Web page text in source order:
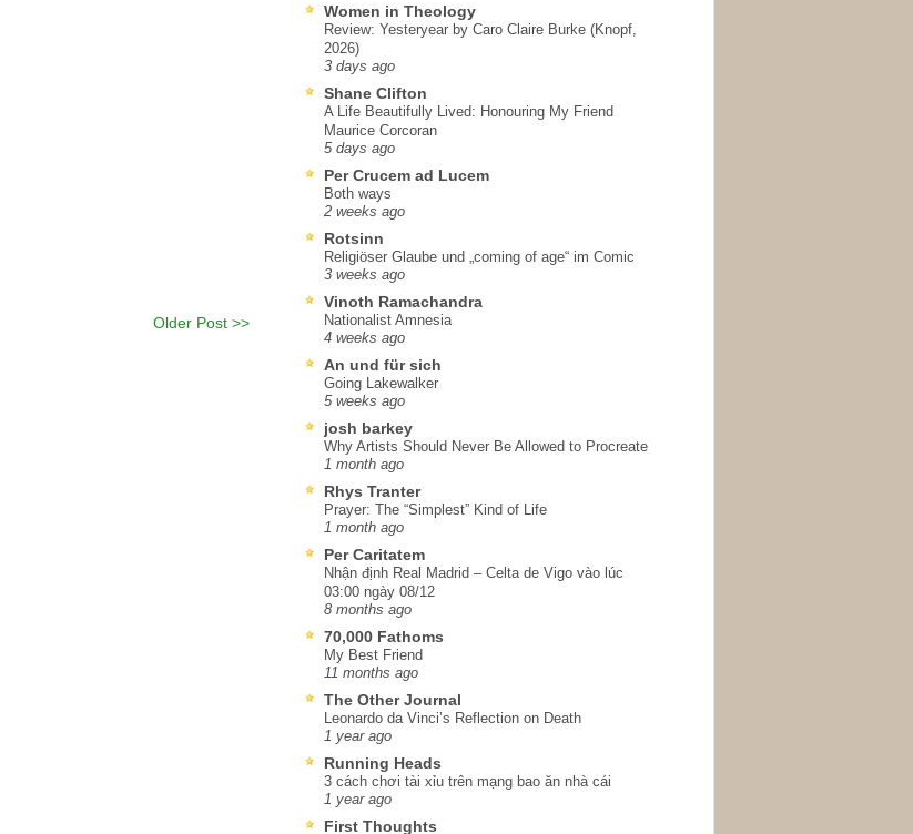
Older Post >>
Women in Theology
Review: Yesteryear by Caro Claire Burke (Knopf,
2026)
3 days ago
Shane Clifton
A Life Beautifully Lived: Honouring My Friend
Maurice Corcoran
5 days ago
Per Crucem ad Lucem
Both ways
2 weeks ago
Rotsinn
Religiöser Glaube und „coming of age“ im Comic
3 weeks ago
Vinoth Ramachandra
Nationalist Amnesia
4 weeks ago
An und für sich
Going Lakewalker
5 weeks ago
josh barkey
Why Artists Should Never Be Allowed to Procreate
1 month ago
Rhys Tranter
Prayer: The “Simplest” Kind of Life
1 month ago
Per Caritatem
Nhận định Real Madrid – Celta de Vigo vào lúc
03:00 ngày 08/12
8 months ago
70,000 Fathoms
My Best Friend
11 months ago
The Other Journal
Leonardo da Vinci’s Reflection on Death
1 year ago
Running Heads
3 cách chơi tài xỉu trên mạng bao ăn nhà cái
1 year ago
First Thoughts